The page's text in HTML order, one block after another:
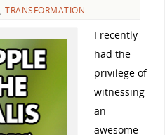
,TRANSFORMATION
I recently
had the
privilege of
witnessing
an
awesome